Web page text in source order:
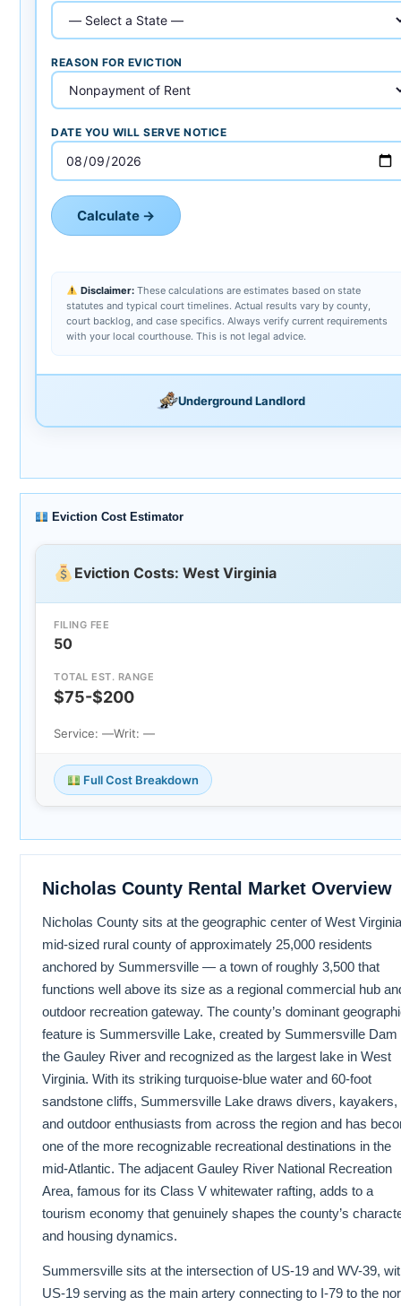
REASON FOR EVICTION
DATE YOU WILL SERVE NOTICE
Calculate →
Disclaimer:These calculations are estimates based on state
statutes and typical court timelines. Actual results vary by county,
court backlog, and case specifics. Always verify current requirements
with your local courthouse. This is not legal advice.
Underground Landlord
Eviction Cost Estimator
Eviction Costs: West Virginia
FILING FEE
50
TOTAL EST. RANGE
$75-$200
Service: —Writ: —
Full Cost Breakdown
Nicholas County Rental Market Overview
Nicholas County sits at the geographic center of West
mid-sized rural county of approximately 25,000 residents
anchored by Summersville — a town of roughly 3,500 that
functions well above its size as a regional commercial hub
outdoor recreation gateway. The county’s dominant
feature is Summersville Lake, created by Summersville Dam
the Gauley River and recognized as the largest lake in West
Virginia. With its striking turquoise-blue water and 60-foot
sandstone cliffs, Summersville Lake draws divers, kayakers,
and outdoor enthusiasts from across the region and has
one of the more recognizable recreational destinations in the
mid-Atlantic. The adjacent Gauley River National Recreation
Area, famous for its Class V whitewater rafting, adds to a
tourism economy that genuinely shapes the county’s
and housing dynamics.
Summersville sits at the intersection of US-19 and WV-39,
US-19 serving as the main artery connecting to I-79 to the